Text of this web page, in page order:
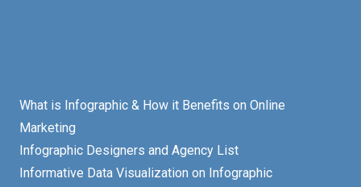
What is Infographic & How it Benefits on Online
Marketing
Infographic Designers and Agency List
Informative Data Visualization on Infographic